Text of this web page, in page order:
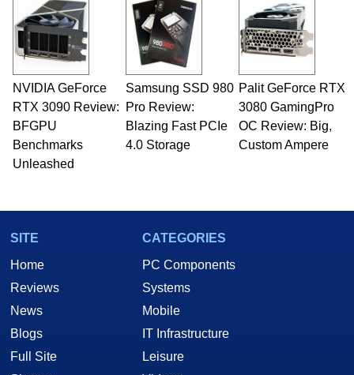
NVIDIA GeForce
RTX 3090 Review:
BFGPU
Benchmarks
Unleashed
Samsung SSD 980
Pro Review:
Blazing Fast PCIe
4.0 Storage
Palit GeForce RTX
3080 GamingPro
OC Review: Big,
Custom Ampere
SITE
Home
Reviews
News
Blogs
Full Site
CATEGORIES
PC Components
Systems
Mobile
IT Infrastructure
Leisure